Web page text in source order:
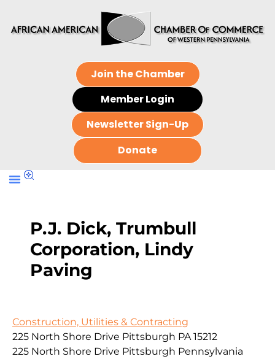
Join the Chamber
Member Login
Newsletter Sign-Up
Donate
P.J. Dick, Trumbull
Corporation, Lindy
Paving
Construction, Utilities & Contracting
225 North Shore Drive Pittsburgh PA 15212
225 North Shore Drive Pittsburgh Pennsylvania